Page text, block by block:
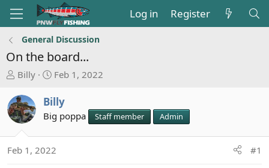
Log in Register
General Discussion
On the board...
T
r
e
a
s
Billy
S
a
r
t
d
a
Feb 1, 2022
Billy
Big poppa Staff member Admin
Feb 1, 2022 #1